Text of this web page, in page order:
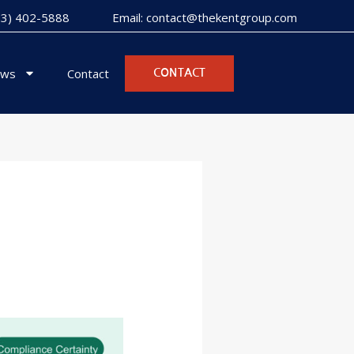
402-5888 Email: contact@thekentgroup.com
Contact CONTACT